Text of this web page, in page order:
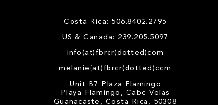
Costa Rica: 506.8402.2795
US & Canada: 239.205.5097
info(at)fbrcr(dotted)com
melanie(at)fbrcr(dotted)com
Unit B7 Plaza Flamingo
Playa Flamingo, Cabo Velas
Guanacaste, Costa Rica, 50308